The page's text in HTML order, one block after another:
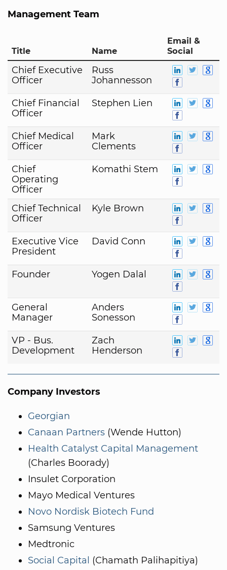
Management Team
Title Name
Email &
Social
Chief Executive
Officer
Russ
Johannesson
Chief Financial
Officer
Stephen Lien
Chief Medical
Officer
Mark
Clements
Chief
Operating
Officer
Komathi Stem
Chief Technical
Officer
Kyle Brown
Executive Vice
President
David Conn
Founder Yogen Dalal
General
Manager
Anders
Sonesson
VP - Bus.
Development
Zach
Henderson
Company Investors
Georgian
Canaan Partners (Wende Hutton)
Health Catalyst Capital Management
(Charles Boorady)
Insulet Corporation
Mayo Medical Ventures
Novo Nordisk Biotech Fund
Samsung Ventures
Medtronic
Social Capital (Chamath Palihapitiya)